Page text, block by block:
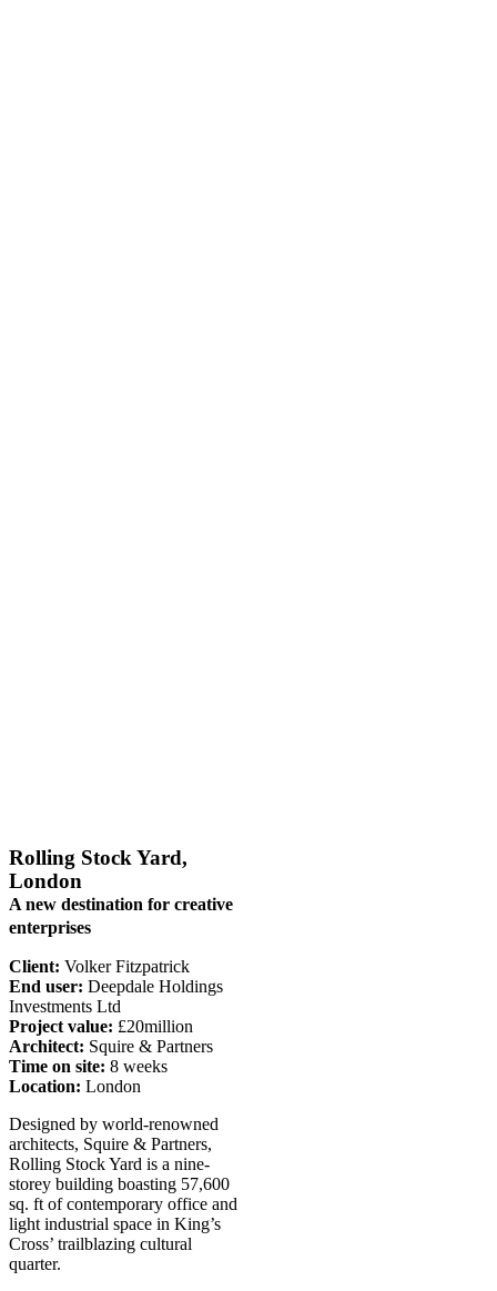
Rolling Stock Yard,
London
A new destination for creative
enterprises
Client: Volker Fitzpatrick
End user: Deepdale Holdings
Investments Ltd
Project value: £20million
Architect: Squire & Partners
Time on site: 8 weeks
Location: London
Designed by world-renowned
architects, Squire & Partners,
Rolling Stock Yard is a nine-
storey building boasting 57,600
sq. ft of contemporary office and
light industrial space in King’s
Cross’ trailblazing cultural
quarter.